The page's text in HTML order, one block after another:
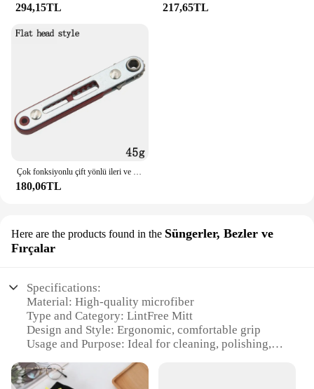
294,15TL 217,65TL
180,06TL
Here are the products found in the Süngerler, Bezler ve
Fırçalar
Specifications:
Material: High-quality microfiber
Type and Category: LintFree Mitt
Design and Style: Ergonomic, comfortable grip
Usage and Purpose: Ideal for cleaning, polishing,
Performance and Property: Non-abrasive, streak-
free